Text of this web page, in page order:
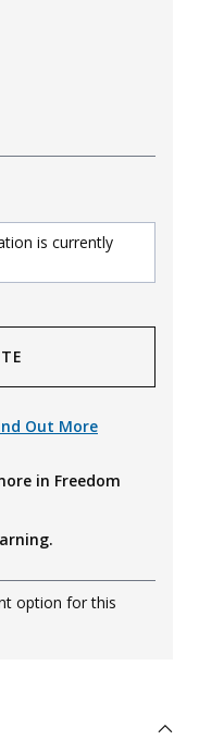
is currently
Out More
in Freedom
option for this